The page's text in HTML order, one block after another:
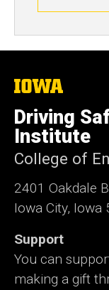
The
of
Iowa
Driving
Institute
College of
2401 Oakdale
Iowa City, Iowa
Support
You can
making a gift